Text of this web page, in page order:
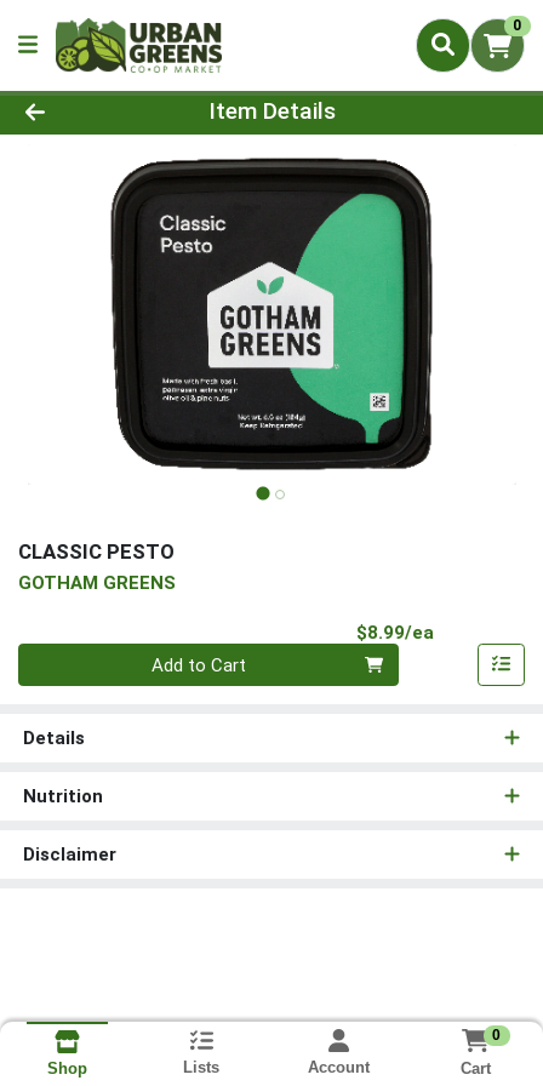
0
Product Details Page
Item Details
CLASSIC PESTO
GOTHAM GREENS
$8.99/ea
Quantity 0
Add to Cart
Details
Nutrition
Disclaimer
Shop Lists Account
0
Cart